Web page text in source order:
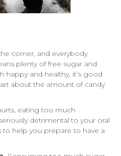
corner, and everybody
plenty of free sugar and
happy and healthy, it’s good
about the amount of candy
eating too much
detrimental to your oral
to help you prepare to have a